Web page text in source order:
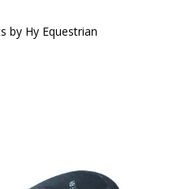
by Hy Equestrian